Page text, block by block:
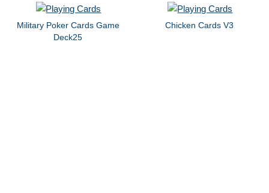
Military Poker Cards Game
Deck25
Chicken Cards V3